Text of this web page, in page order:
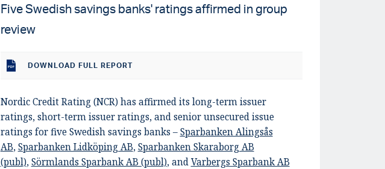
Five Swedish savings banks' ratings affirmed in group
review
DOWNLOAD FULL REPORT
Nordic Credit Rating (NCR) has affirmed its long-term issuer
ratings, short-term issuer ratings, and senior unsecured issue
ratings for five Swedish savings banks –Sparbanken Alingsås
AB,Sparbanken Lidköping AB,Sparbanken Skaraborg AB
(publ),Sörmlands Sparbank AB (publ), andVarbergs Sparbank AB